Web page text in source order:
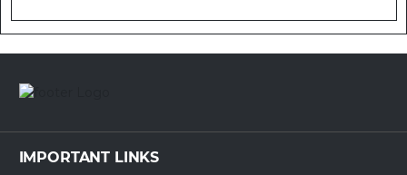
IMPORTANT LINKS